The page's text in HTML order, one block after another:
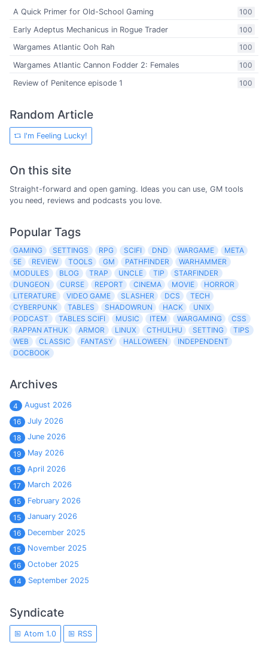
100
A Quick Primer for Old-School Gaming
100
Early Adeptus Mechanicus in Rogue Trader
100
Wargames Atlantic Ooh Rah
100
Wargames Atlantic Cannon Fodder 2: Females
100
Review of Penitence episode 1
Random Article
I'm Feeling Lucky!
On this site
Straight-forward and open gaming. Ideas you can use, GM tools
you need, reviews and podcasts you love.
Popular Tags
GAMING SETTINGS RPG SCIFI DND WARGAME
META
5E
REVIEW TOOLS GM PATHFINDER
WARHAMMER
MODULES
BLOG TRAP UNCLE TIP
STARFINDER
DUNGEON
CURSE REPORT CINEMA MOVIE
HORROR
LITERATURE
VIDEO GAME SLASHER DCS
TECH
CYBERPUNK
TABLES SHADOWRUN HACK
UNIX
PODCAST
TABLES SCIFI MUSIC ITEM WARGAMING
CSS
RAPPAN ATHUK
ARMOR LINUX CTHULHU SETTING
TIPS
WEB
CLASSIC FANTASY HALLOWEEN
INDEPENDENT
DOCBOOK
Archives
4
August 2026
16
July 2026
18
June 2026
19
May 2026
15
April 2026
17
March 2026
15
February 2026
15
January 2026
16
December 2025
15
November 2025
16
October 2025
14
September 2025
Syndicate
Atom 1.0 RSS